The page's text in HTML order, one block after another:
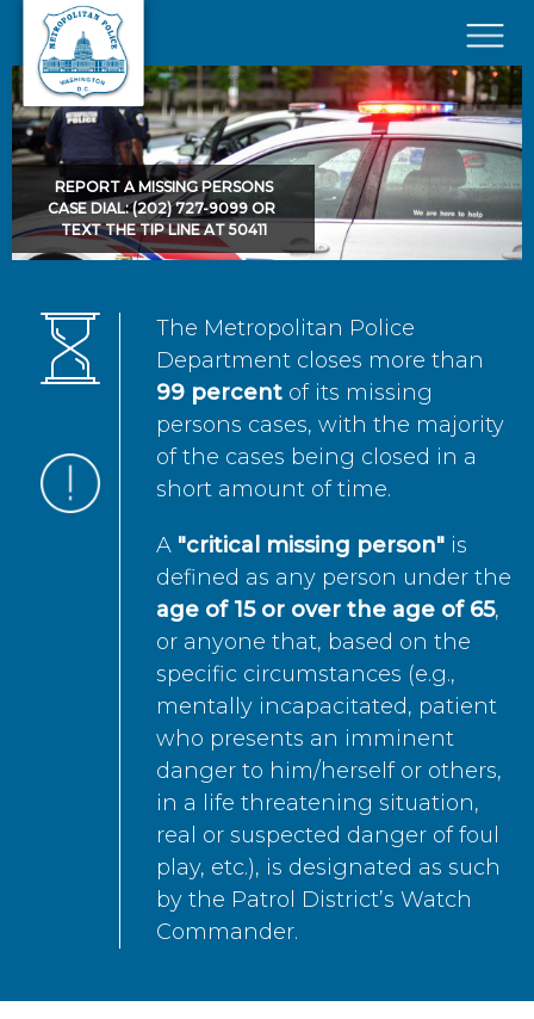
Skip to main content
×
REPORT A MISSING PERSONS
CASE DIAL: (202) 727-9099 OR
TEXT THE TIP LINE AT 50411
The Metropolitan Police
Department closes more than
99 percent of its missing
persons cases, with the majority
of the cases being closed in a
short amount of time.
A "critical missing person" is
defined as any person under the
age of 15 or over the age of 65,
or anyone that, based on the
specific circumstances (e.g.,
mentally incapacitated, patient
who presents an imminent
danger to him/herself or others,
in a life threatening situation,
real or suspected danger of foul
play, etc.), is designated as such
by the Patrol District’s Watch
Commander.